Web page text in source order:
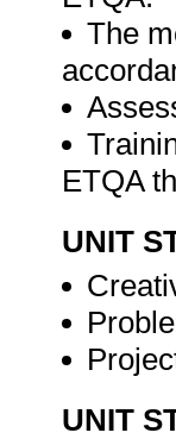
The
ETQA
UNIT
UNIT